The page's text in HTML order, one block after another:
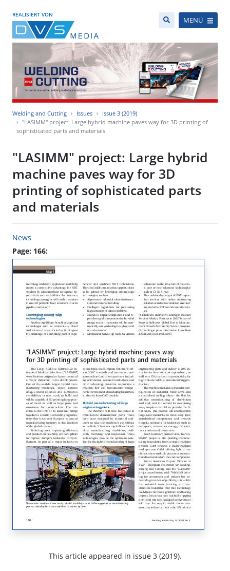
REALISIERT VON
MENÜ
Welding and Cutting Issues
Issue 3 (2019)
"LASIMM" project: Large hybrid machine paves way for 3D printing of
sophisticated parts and materials
"LASIMM" project: Large hybrid
machine paves way for 3D
printing of sophisticated parts
and materials
News
Page: 166:
This article appeared in issue 3 (2019).